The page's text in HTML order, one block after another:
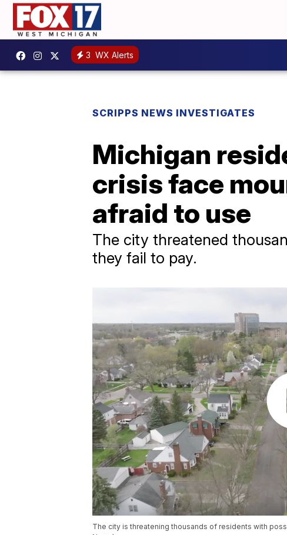
3 WX Alerts
SCRIPPS NEWS INVESTIGATES
Michigan
crisis face
afraid to use
The city threatened
they fail to pay.
The city is threatening thousands of residents with